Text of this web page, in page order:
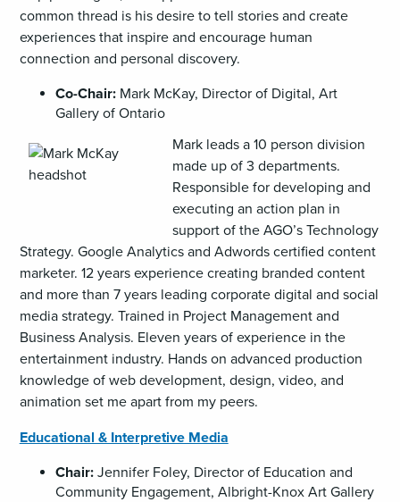
common thread is his desire to tell stories and create
experiences that inspire and encourage human
connection and personal discovery.
Co-Chair:Mark McKay, Director of Digital, Art
Gallery of Ontario
Mark leads a 10 person division
made up of 3 departments.
Responsible for developing and
executing an action plan in
support of the AGO’s Technology
Strategy. Google Analytics and Adwords certified content
marketer. 12 years experience creating branded content
and more than 7 years leading corporate digital and social
media strategy. Trained in Project Management and
Business Analysis. Eleven years of experience in the
entertainment industry. Hands on advanced production
knowledge of web development, design, video, and
animation set me apart from my peers.
Educational & Interpretive Media
Chair: Jennifer Foley, Director of Education and
Community Engagement, Albright-Knox Art Gallery